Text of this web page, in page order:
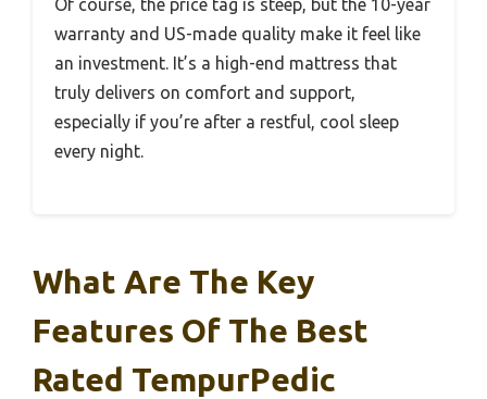
Of course, the price tag is steep, but the 10-year
warranty and US-made quality make it feel like
an investment. It’s a high-end mattress that
truly delivers on comfort and support,
especially if you’re after a restful, cool sleep
every night.
What Are The Key
Features Of The Best
Rated TempurPedic